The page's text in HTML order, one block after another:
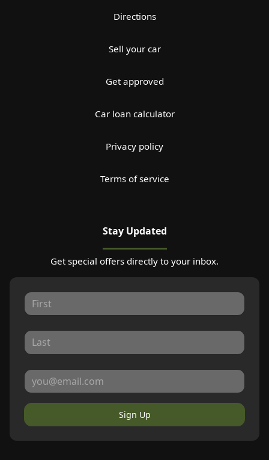
Directions
Sell your car
Get approved
Car loan calculator
Privacy policy
Terms of service
Stay Updated
Get special offers directly to your inbox.
Sign Up